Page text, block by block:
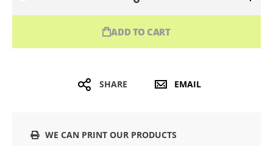
ADD TO CART
SHARE EMAIL
WE CAN PRINT OUR PRODUCTS